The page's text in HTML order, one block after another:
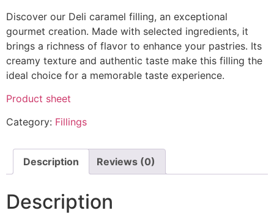
Discover our Deli caramel filling, an exceptional
gourmet creation. Made with selected ingredients, it
brings a richness of flavor to enhance your pastries. Its
creamy texture and authentic taste make this filling the
ideal choice for a memorable taste experience.
Product sheet
Category: Fillings
Description Reviews (0)
Description